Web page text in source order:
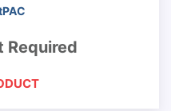
Required